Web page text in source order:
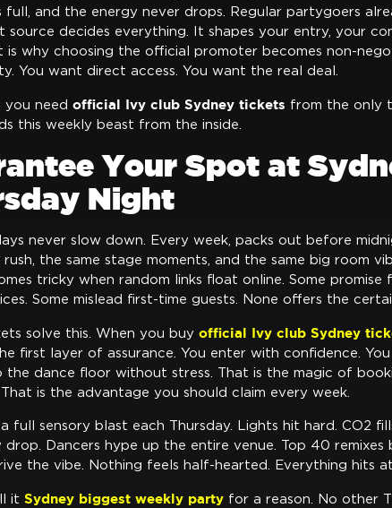
full, and the energy never drops. Regular partygoers
source decides everything. It shapes your entry, your
is why choosing the official promoter becomes non-
You want direct access. You want the real deal.
you need official Ivy club Sydney tickets from the only
this weekly beast from the inside.
Your Spot at
Night
never slow down. Every week, packs out before
rush, the same stage moments, and the same big room
tricky when random links float online. Some promise
Some mislead first-time guests. None offers the
solve this. When you buy official Ivy club Sydney
first layer of assurance. You enter with confidence.
the dance floor without stress. That is the magic of
is the advantage you should claim every week.
a full sensory blast each Thursday. Lights hit hard. CO2
Dancers hype up the entire venue. Top 40 remixes
the vibe. Nothing feels half-hearted. Everything hits
it Sydney biggest weekly party for a reason. No other